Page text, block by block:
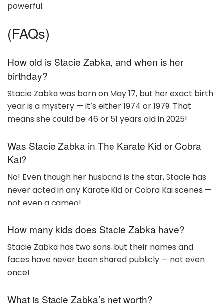
powerful.
(FAQs)
How old is Stacie Zabka, and when is her
birthday?
Stacie Zabka was born on May 17, but her exact birth
year is a mystery — it’s either 1974 or 1979. That
means she could be 46 or 51 years old in 2025!
Was Stacie Zabka in The Karate Kid or Cobra
Kai?
No! Even though her husband is the star, Stacie has
never acted in any Karate Kid or Cobra Kai scenes —
not even a cameo!
How many kids does Stacie Zabka have?
Stacie Zabka has two sons, but their names and
faces have never been shared publicly — not even
once!
What is Stacie Zabka’s net worth?